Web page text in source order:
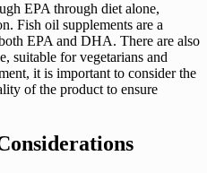
EPA through diet alone,
Fish oil supplements are a
EPA and DHA. There are also
suitable for vegetarians and
it is important to consider the
of the product to ensure